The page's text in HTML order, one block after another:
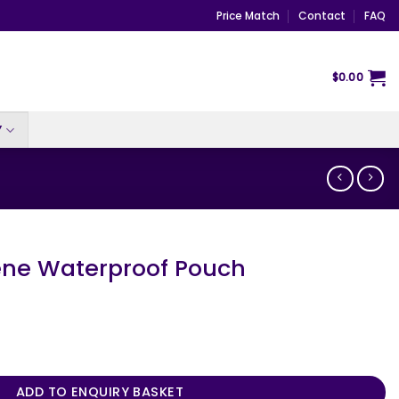
Price Match Contact FAQ
$0.00
Waterproof Pouch
Pouch quantity
ADD TO ENQUIRY BASKET